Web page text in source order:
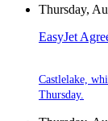
Thursday,
EasyJet
Castlelake,
Thursday.